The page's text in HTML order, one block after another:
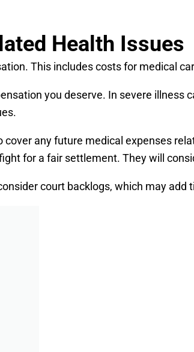
Health Issues
This includes costs for medical
you deserve. In severe illness
any future medical expenses
for a fair settlement. They will
court backlogs, which may add